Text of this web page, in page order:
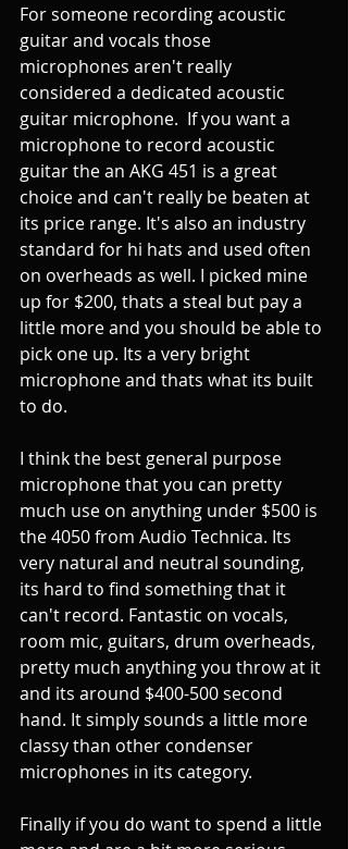
For someone recording acoustic
guitar and vocals those
microphones aren't really
considered a dedicated acoustic
guitar microphone.  If you want a
microphone to record acoustic
guitar the an AKG 451 is a great
choice and can't really be beaten at
its price range. It's also an industry
standard for hi hats and used often
on overheads as well. I picked mine
up for $200, thats a steal but pay a
little more and you should be able to
pick one up. Its a very bright
microphone and thats what its built
to do.
I think the best general purpose
microphone that you can pretty
much use on anything under $500 is
the 4050 from Audio Technica. Its
very natural and neutral sounding,
its hard to find something that it
can't record. Fantastic on vocals,
room mic, guitars, drum overheads,
pretty much anything you throw at it
and its around $400-500 second
hand. It simply sounds a little more
classy than other condenser
microphones in its category.
Finally if you do want to spend a little